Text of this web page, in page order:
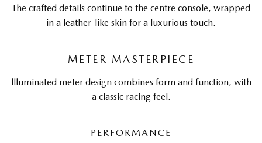
The crafted details continue to the centre console, wrapped
in a leather-like skin for a luxurious touch.
METER MASTERPIECE
llluminated meter design combines form and function, with
a classic racing feel.
PERFORMANCE